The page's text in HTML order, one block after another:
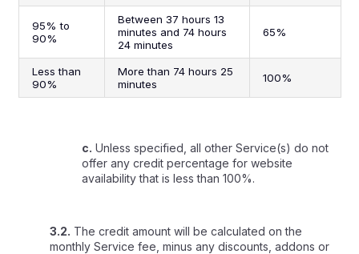
95% to
90%
Between 37 hours 13
minutes and 74 hours
24 minutes
65%
Less than
90%
More than 74 hours 25
minutes
100%
c. Unless specified, all other Service(s) do not
offer any credit percentage for website
availability that is less than 100%.
3.2. The credit amount will be calculated on the
monthly Service fee, minus any discounts, addons or